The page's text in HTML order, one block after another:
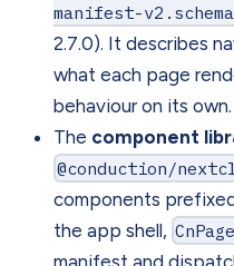
manifest-
2.7.0). It describes
what each page
behaviour on its own.
The component
@conduction/
components
the app shell,
manifest and